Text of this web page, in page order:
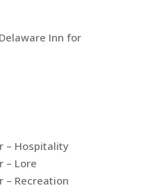
Inn for
– Hospitality
– Lore
– Recreation